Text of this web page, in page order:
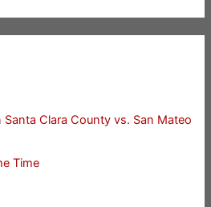
Clara County vs. San Mateo
Time